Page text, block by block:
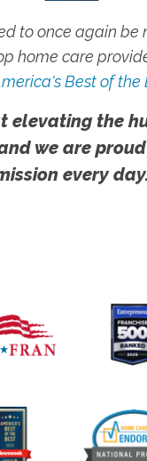
to once again be
home care
Best of the
elevating the
we are
every day.